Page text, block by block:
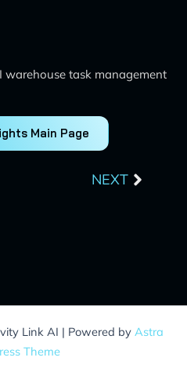
warehouse task management
Main Page
NEXT
Link AI | Powered by Astra
Theme